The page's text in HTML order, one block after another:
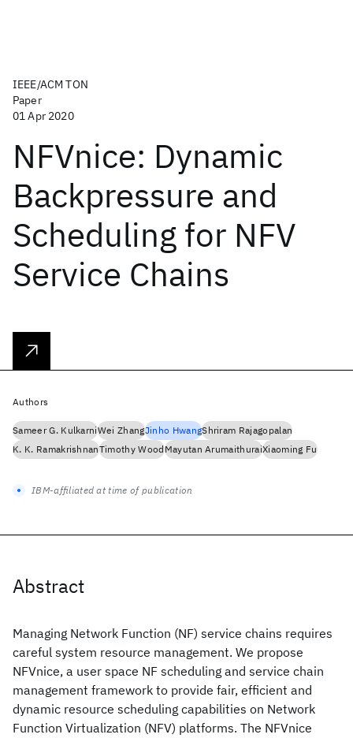
IEEE/ACM TON
Paper
01 Apr 2020
NFVnice: Dynamic
Backpressure and
Scheduling for NFV
Service Chains
Abstract
Managing Network Function (NF) service chains requires
careful system resource management. We propose
NFVnice, a user space NF scheduling and service chain
management framework to provide fair, efficient and
dynamic resource scheduling capabilities on Network
Function Virtualization (NFV) platforms. The NFVnice
Authors
Sameer G. KulkarniWei ZhangJinho HwangShriram Rajagopalan
K. K. RamakrishnanTimothy WoodMayutan ArumaithuraiXiaoming Fu
IBM-affiliated at time of publication